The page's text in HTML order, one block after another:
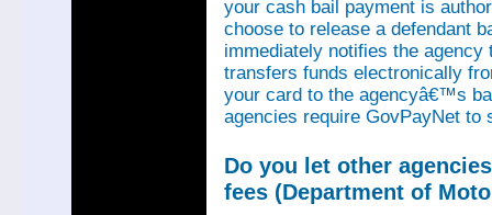
your cash bail payment is
choose to release a defendant
immediately notifies the
transfers funds electronically
your card to the agencyâ€™s
agencies require GovPayNet to
Do you let other
fees (Department of